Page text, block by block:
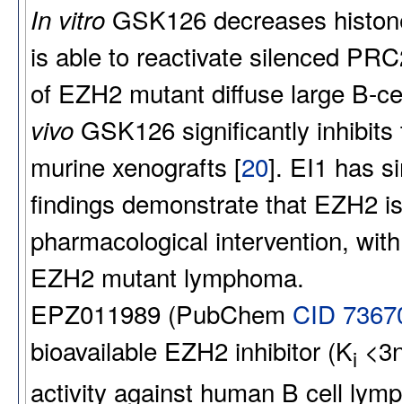
In vitro GSK126 decreases
is able to reactivate silenced
of EZH2 mutant diffuse large B-
vivo GSK126 significantly
murine xenografts [20]. EI1 has
findings demonstrate that EZH2
pharmacological intervention,
EZH2 mutant lymphoma.
EPZ011989 (PubChem CID
bioavailable EZH2 inhibitor (Ki
activity against human B cell